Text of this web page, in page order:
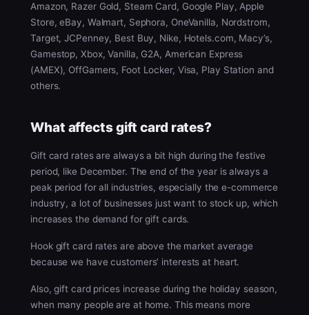
Amazon, Razer Gold, Steam Card, Google Play, Apple
Store, eBay, Walmart, Sephora, OneVanilla, Nordstrom,
Target, JCPenney, Best Buy, Nike, Hotels.com, Macy’s,
Gamestop, Xbox, Vanilla, G2A, American Express
(AMEX), OffGamers, Foot Locker, Visa, Play Station and
others.
What affects gift card rates?
Gift card rates are always a bit high during the festive
period, like December. The end of the year is always a
peak period for all industries, especially the e-commerce
industry, a lot of businesses just want to stock up, which
increases the demand for gift cards.
Hook gift card rates are above the market average
because we have customers’ interests at heart.
Also, gift card prices increase during the holiday season,
when many people are at home. This means more